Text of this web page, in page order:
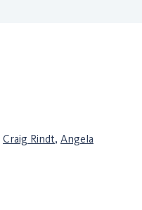
Craig Rindt, Angela